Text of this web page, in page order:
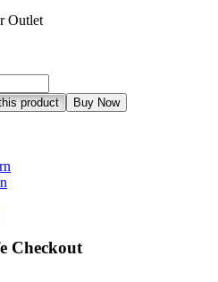
د.إ 30.00.
product Buy Now
Checkout